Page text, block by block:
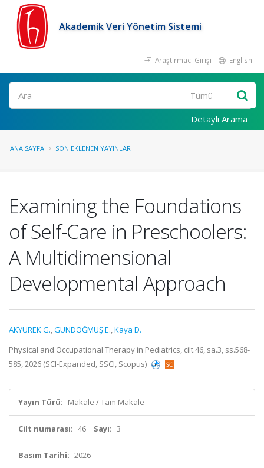
Akademik Veri Yönetim Sistemi
Araştırmacı Girişi English
Ara
Detaylı Arama
ANA SAYFA SON EKLENEN YAYINLAR
Examining the Foundations
of Self-Care in Preschoolers:
A Multidimensional
Developmental Approach
AKYÜREK G.,GÜNDOĞMUŞ E.,Kaya D.
Physical and Occupational Therapy in Pediatrics, cilt.46, sa.3, ss.568-
585, 2026 (SCI-Expanded, SSCI, Scopus)
Yayın Türü: Makale / Tam Makale
Cilt numarası: 46 Sayı: 3
Basım Tarihi: 2026